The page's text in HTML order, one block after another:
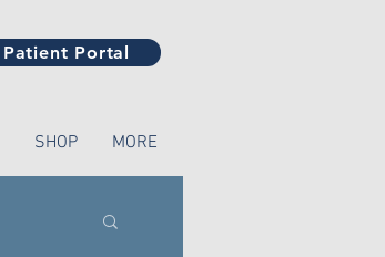
Patient Portal
SHOP MORE